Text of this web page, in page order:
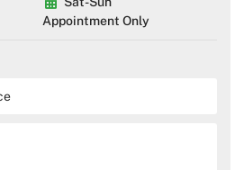
Appointment Only